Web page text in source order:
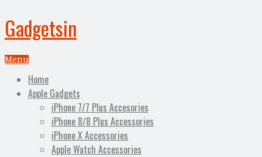
Gadgetsin
Menu
Home
Apple Gadgets
iPhone 7/7 Plus Accesories
iPhone 8/8 Plus Accessories
iPhone X Accessories
Apple Watch Accessories